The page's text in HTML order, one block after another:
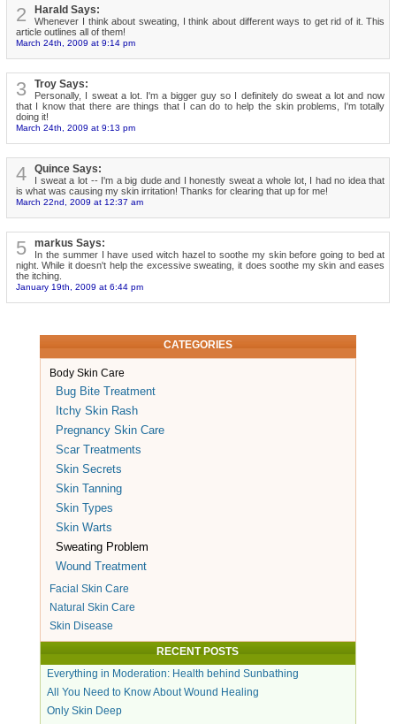
2 Harald Says:
Whenever I think about sweating, I think about different ways to get rid of it. This
article outlines all of them!
March 24th, 2009 at 9:14 pm
3 Troy Says:
Personally, I sweat a lot. I'm a bigger guy so I definitely do sweat a lot and now
that I know that there are things that I can do to help the skin problems, I'm totally
doing it!
March 24th, 2009 at 9:13 pm
4 Quince Says:
I sweat a lot -- I'm a big dude and I honestly sweat a whole lot, I had no idea that
is what was causing my skin irritation! Thanks for clearing that up for me!
March 22nd, 2009 at 12:37 am
5 markus Says:
In the summer I have used witch hazel to soothe my skin before going to bed at
night. While it doesn't help the excessive sweating, it does soothe my skin and eases
the itching.
January 19th, 2009 at 6:44 pm
CATEGORIES
Body Skin Care
Bug Bite Treatment
Itchy Skin Rash
Pregnancy Skin Care
Scar Treatments
Skin Secrets
Skin Tanning
Skin Types
Skin Warts
Sweating Problem
Wound Treatment
Facial Skin Care
Natural Skin Care
Skin Disease
RECENT POSTS
Everything in Moderation: Health behind Sunbathing
All You Need to Know About Wound Healing
Only Skin Deep